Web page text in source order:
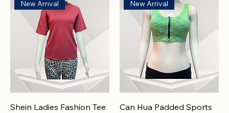
New Arrival
Shein Ladies Fashion Tee
New Arrival
Can Hua Padded Sports